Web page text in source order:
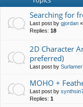
Searching for
Last post by gjordan «
Replies: 18
2D Character
preferred)
Last post by
MOHO +
Last post by
Replies: 1